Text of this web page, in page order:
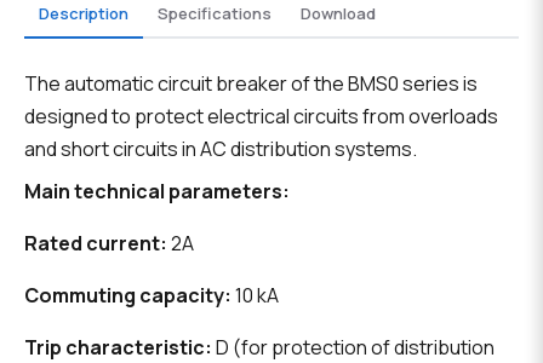
Description Specifications Download
The automatic circuit breaker of the BMS0 series is
designed to protect electrical circuits from overloads
and short circuits in AC distribution systems.
Main technical parameters:
Rated current: 2A
Commuting capacity: 10 kA
Trip characteristic: D (for protection of distribution